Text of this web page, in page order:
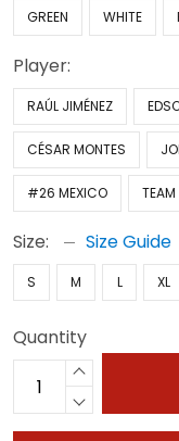
GREEN WHITE
Player:
RAÚL JIMÉNEZ
CÉSAR MONTES
#26 MEXICO TEAM
Size: Size Guide
S M L XL
Quantity